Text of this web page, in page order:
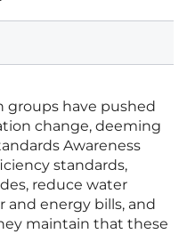
groups have pushed
change, deeming
Awareness
standards,
reduce water
and energy bills, and
maintain that these